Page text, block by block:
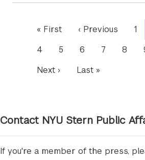
Pagination
First
« First
Previous
‹ Previous 1
Page
4 Page
5 Page
6 Page
7 Page
8
Next
Next ›
Last
Last »
Contact NYU Stern Public
If you're a member of the press,